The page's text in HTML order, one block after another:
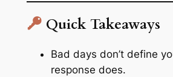
Quick Takeaways
Bad days don’t define
response does.